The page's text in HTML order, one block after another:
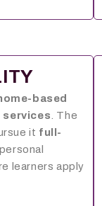
based
. The
it full-
learners apply